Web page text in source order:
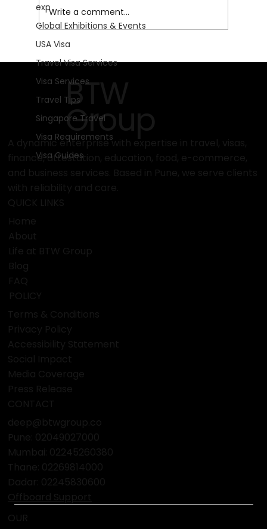
exp
Global Exhibitions & Events
USA Visa
Travel Visa Services
Visa Services
Travel Tips
Singapore Travel
Visa Requirements
Visa Guides
IPM Essen 2026: Cultivating the Future
of Global Horticulture in Germany!
Write a comment...
BTW
Group
A dynamic enterprise with expertise in travel, visas,
finance, attestation, education, food, e-commerce,